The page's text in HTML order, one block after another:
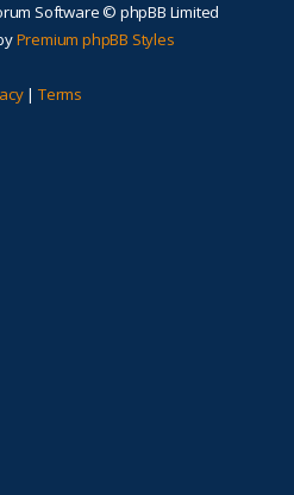
Software © phpBB Limited
Premium phpBB Styles
| Terms